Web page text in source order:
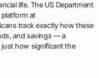
life. The US Department
at
track exactly how these
and savings — a
how significant the